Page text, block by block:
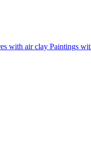
with air clay Paintings